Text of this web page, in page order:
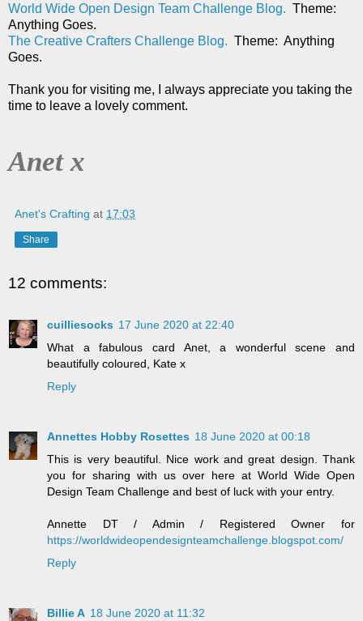
World Wide Open Design Team Challenge Blog. Theme:
Anything Goes.
The Creative Crafters Challenge Blog. Theme: Anything
Goes.
Thank you for visiting me, I always appreciate you taking the
time to leave a lovely comment.
Anet x
Anet's Crafting at 17:03
Share
12 comments:
cuilliesocks 17 June 2020 at 22:40
What a fabulous card Anet, a wonderful scene and
beautifully coloured, Kate x
Reply
Annettes Hobby Rosettes 18 June 2020 at 00:18
This is very beautiful. Nice work and great design. Thank
you for sharing with us over here at World Wide Open
Design Team Challenge and best of luck with your entry.
Annette DT / Admin / Registered Owner for
https://worldwideopendesignteamchallenge.blogspot.com/
Reply
Billie A 18 June 2020 at 11:32